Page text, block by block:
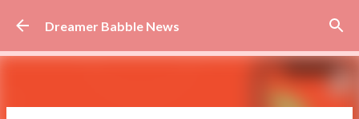
Skip to main content
Dreamer Babble News